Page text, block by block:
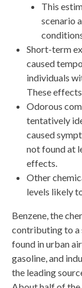
This
scenario
Short-term
caused
individuals
These
Odorous
tentatively
caused
not found at
effects.
Other
levels likely
Benzene, the
contributing to a
found in urban
gasoline, and
the leading